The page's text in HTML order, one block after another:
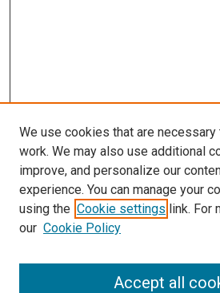
We use cookies that are
work. We may also use additional
improve, and personalize our
experience. You can manage your
using the Cookie settings link. For
our Cookie Policy
Accept all